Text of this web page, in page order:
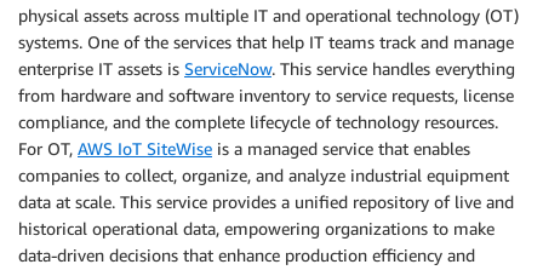
physical assets across multiple IT and operational technology (OT)
systems. One of the services that help IT teams track and manage
enterprise IT assets is ServiceNow. This service handles everything
from hardware and software inventory to service requests, license
compliance, and the complete lifecycle of technology resources.
For OT, AWS IoT SiteWise is a managed service that enables
companies to collect, organize, and analyze industrial equipment
data at scale. This service provides a unified repository of live and
historical operational data, empowering organizations to make
data-driven decisions that enhance production efficiency and